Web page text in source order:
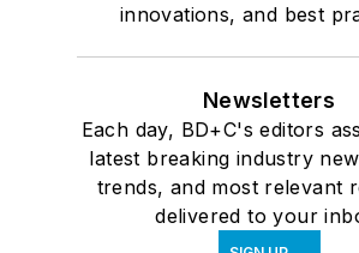
innovations, and best
Newsletters
Each day, BD+C's editors
latest breaking industry
trends, and most relevant
delivered to your